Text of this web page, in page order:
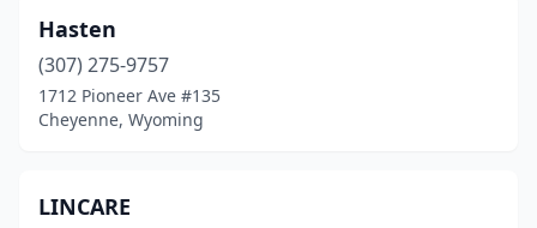
Hasten
(307) 275-9757
1712 Pioneer Ave #135
Cheyenne, Wyoming
LINCARE